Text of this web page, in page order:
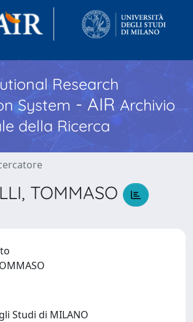
Research
System - AIR Archivio
della Ricerca
TOMMASO
Studi di MILANO